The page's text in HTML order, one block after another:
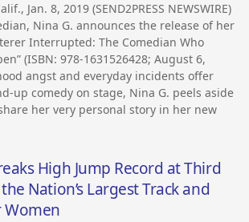
Jan. 8, 2019 (SEND2PRESS NEWSWIRE)
Nina G. announces the release of her
Interrupted: The Comedian Who
(ISBN: 978-1631526428; August 6,
angst and everyday incidents offer
up comedy on stage, Nina G. peels aside
her very personal story in her new
High Jump Record at Third
Nation’s Largest Track and
Women